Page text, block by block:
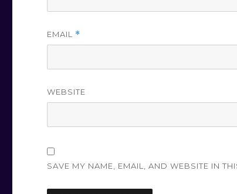
EMAIL *
WEBSITE
SAVE MY NAME, EMAIL, AND WEBSITE IN